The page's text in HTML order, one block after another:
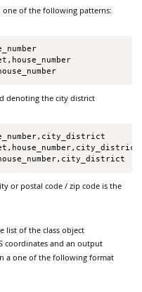
one of the following patterns:
denoting the city district
or postal code / zip code is the
list of the class object
coordinates and an output
a one of the following format